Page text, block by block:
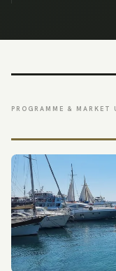
PROGRAMME & MARKET